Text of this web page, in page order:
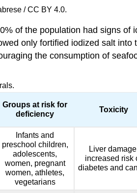
/ CC BY 4.0.
of the population had signs of
only fortified iodized salt into
the consumption of
Groups at risk for
deficiency
Toxicity
Infants and
preschool children,
adolescents,
women, pregnant
women, athletes,
vegetarians
Liver
increased risk
diabetes and